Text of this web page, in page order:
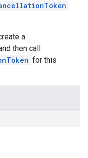
a
then call
for this